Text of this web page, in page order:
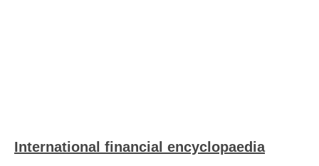
International financial encyclopaedia